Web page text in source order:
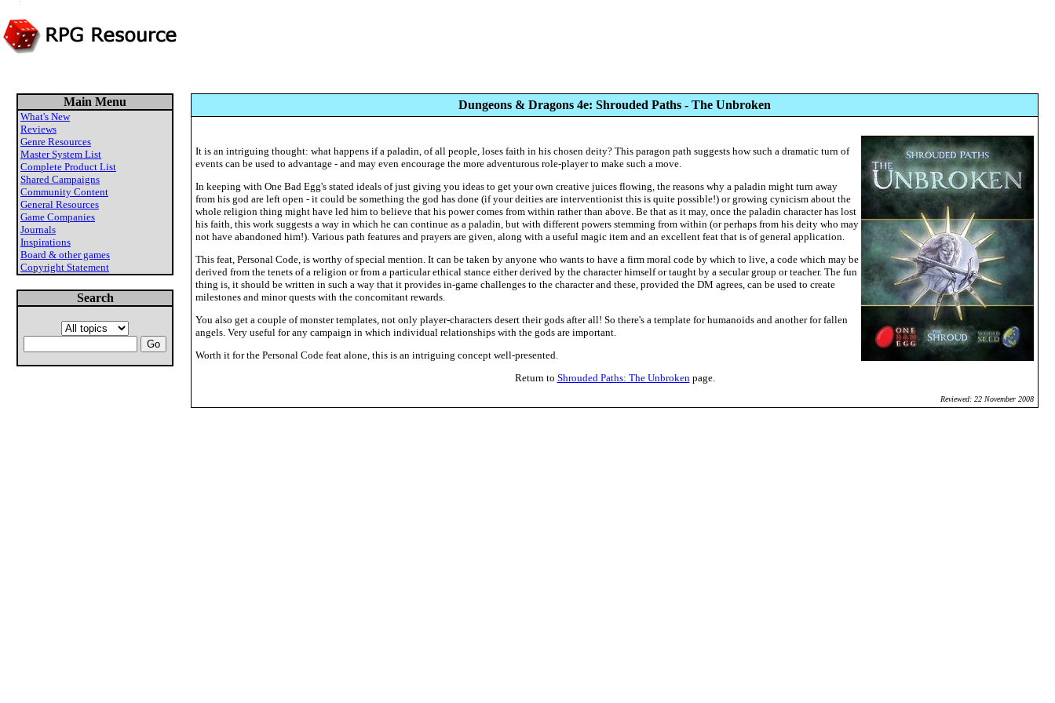
Main Menu
What's New
Reviews
Genre Resources
Master System List
Complete Product List
Shared Campaigns
Community Content
General Resources
Game Companies
Journals
Inspirations
Board & other games
Copyright Statement
Search
Dungeons & Dragons 4e: Shrouded Paths - The Unbroken
It is an intriguing thought: what happens if a paladin, of all people, loses faith in his chosen deity? This paragon path suggests how such a dramatic turn of
events can be used to advantage - and may even encourage the more adventurous role-player to make such a move.
In keeping with One Bad Egg's stated ideals of just giving you ideas to get your own creative juices flowing, the reasons why a paladin might turn away
from his god are left open - it could be something the god has done (if your deities are interventionist this is quite possible!) or growing cynicism about the
whole religion thing might have led him to believe that his power comes from within rather than above. Be that as it may, once the paladin character has lost
his faith, this work suggests a way in which he can continue as a paladin, but with different powers stemming from within (or perhaps from his deity who may
not have abandoned him!). Various path features and prayers are given, along with a useful magic item and an excellent feat that is of general application.
This feat, Personal Code, is worthy of special mention. It can be taken by anyone who wants to have a firm moral code by which to live, a code which may be
derived from the tenets of a religion or from a particular ethical stance either derived by the character himself or taught by a secular group or teacher. The fun
thing is, it should be written in such a way that it provides in-game challenges to the character and these, provided the DM agrees, can be used to create
milestones and minor quests with the concomitant rewards.
You also get a couple of monster templates, not only player-characters desert their gods after all! So there's a template for humanoids and another for fallen
angels. Very useful for any campaign in which individual relationships with the gods are important.
Worth it for the Personal Code feat alone, this is an intriguing concept well-presented.
Return to Shrouded Paths: The Unbrokenpage.
Reviewed: 22 November 2008